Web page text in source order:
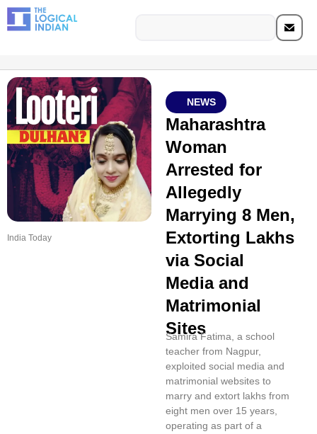
India Today
NEWS
Maharashtra
Woman
Arrested for
Allegedly
Marrying 8 Men,
Extorting Lakhs
via Social
Media and
Matrimonial
Sites
Samira Fatima, a school
teacher from Nagpur,
exploited social media and
matrimonial websites to
marry and extort lakhs from
eight men over 15 years,
operating as part of a